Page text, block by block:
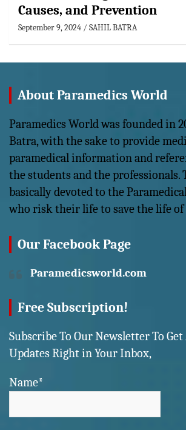
Causes, and Prevention
September 9, 2024 SAHIL BATRA
About Paramedics World
Paramedics World was founded in
Batra, with the sake to provide
paramedical information and
the students and the professionals.
basically devoted to the
who risk their life to save the life of
Our Facebook Page
Paramedicsworld.com
Free Subscription!
Subscribe To Our Newsletter To
Updates Right in Your Inbox,
Name*